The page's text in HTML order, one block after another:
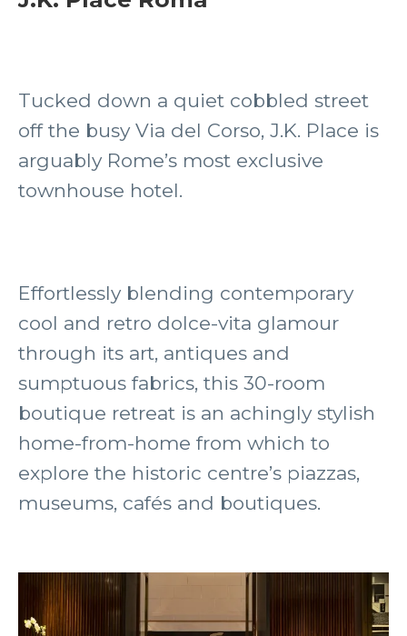
Tucked down a quiet cobbled street
off the busy Via del Corso, J.K. Place is
arguably Rome’s most exclusive
townhouse hotel.
Effortlessly blending contemporary
cool and retro dolce-vita glamour
through its art, antiques and
sumptuous fabrics, this 30-room
boutique retreat is an achingly stylish
home-from-home from which to
explore the historic centre’s piazzas,
museums, cafés and boutiques.